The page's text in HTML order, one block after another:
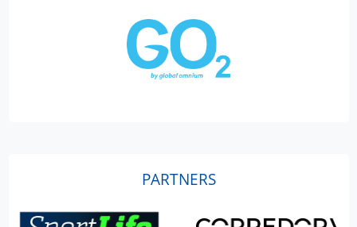
PARTNERS